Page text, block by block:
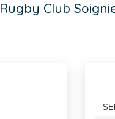
Rugby Club